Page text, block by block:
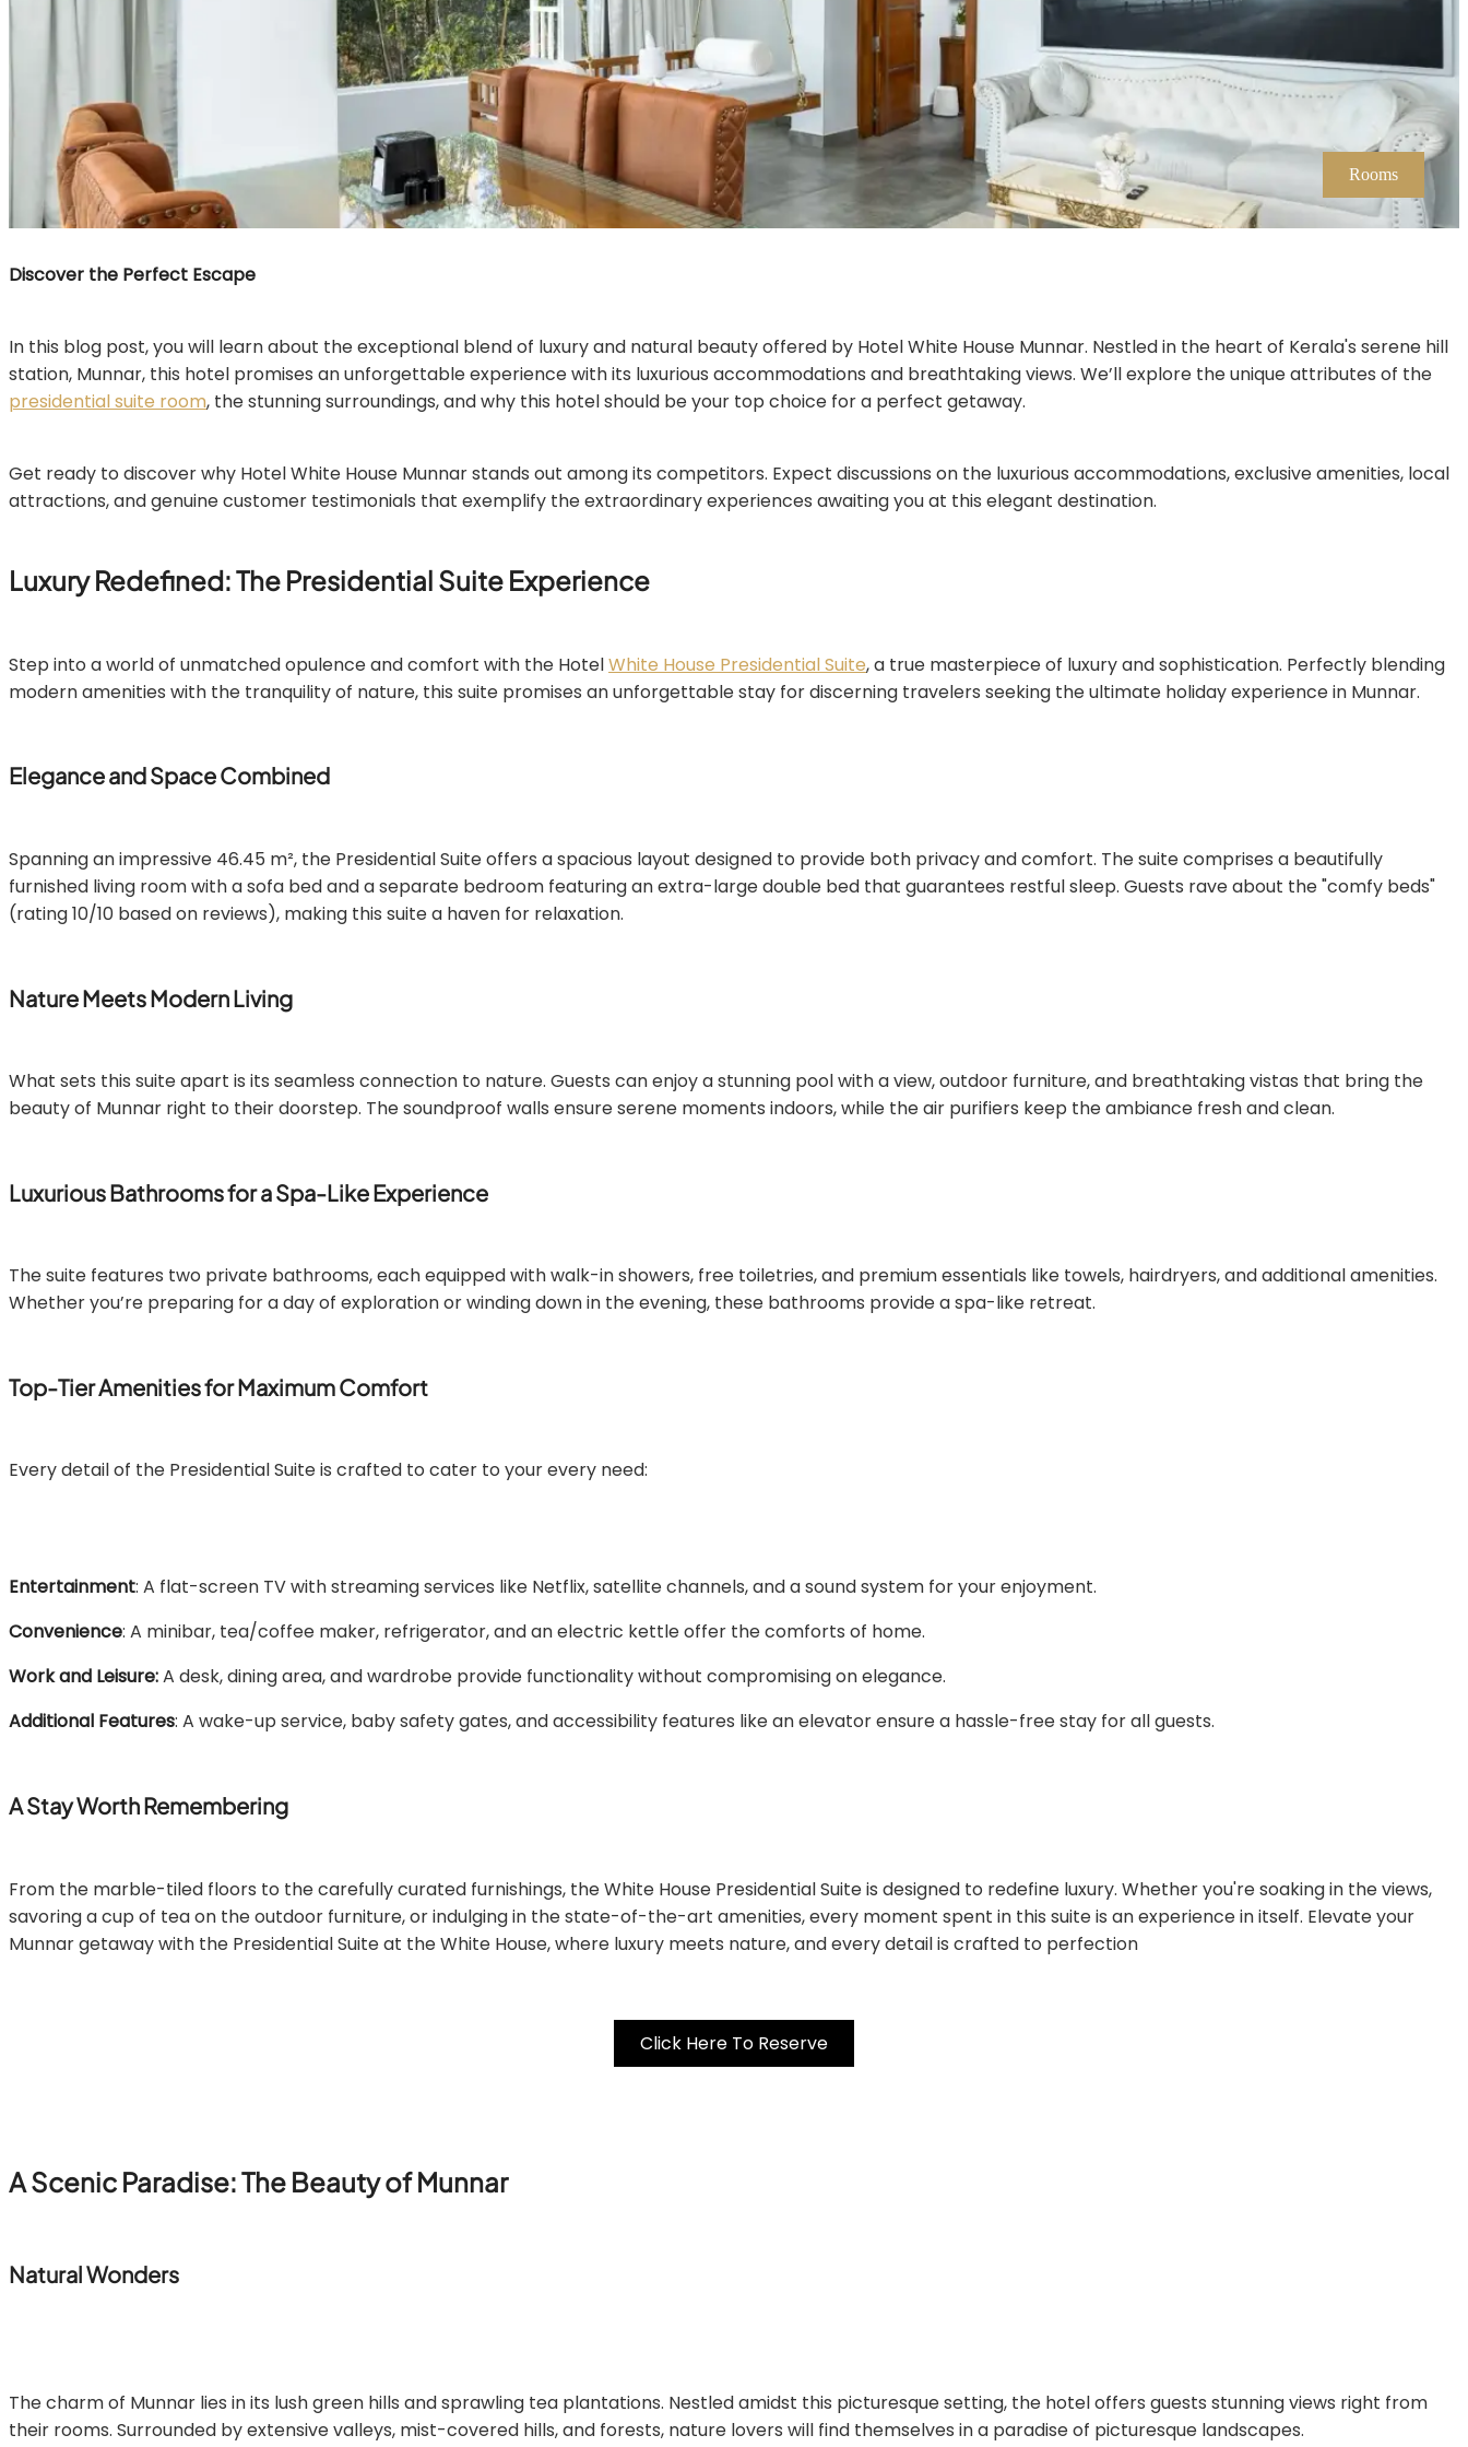
Rooms
Discover the Perfect Escape
In this blog post, you will learn about the exceptional blend of luxury and natural beauty offered by Hotel White House Munnar. Nestled in the heart of Kerala's serene hill
station, Munnar, this hotel promises an unforgettable experience with its luxurious accommodations and breathtaking views. We’ll explore the unique attributes of the
presidential suite room, the stunning surroundings, and why this hotel should be your top choice for a perfect getaway.
Get ready to discover why Hotel White House Munnar stands out among its competitors. Expect discussions on the luxurious accommodations, exclusive amenities, local
attractions, and genuine customer testimonials that exemplify the extraordinary experiences awaiting you at this elegant destination.
Luxury Redefined: The Presidential Suite Experience
Step into a world of unmatched opulence and comfort with the HotelWhite House Presidential Suite, a true masterpiece of luxury and sophistication. Perfectly blending
modern amenities with the tranquility of nature, this suite promises an unforgettable stay for discerning travelers seeking the ultimate holiday experience in Munnar.
Elegance and Space Combined
Spanning an impressive 46.45 m², the Presidential Suite offers a spacious layout designed to provide both privacy and comfort. The suite comprises a beautifully
furnished living room with a sofa bed and a separate bedroom featuring an extra-large double bed that guarantees restful sleep. Guests rave about the "comfy beds"
(rating 10/10 based on reviews), making this suite a haven for relaxation.
Nature Meets Modern Living
What sets this suite apart is its seamless connection to nature. Guests can enjoy a stunning pool with a view, outdoor furniture, and breathtaking vistas that bring the
beauty of Munnar right to their doorstep. The soundproof walls ensure serene moments indoors, while the air purifiers keep the ambiance fresh and clean.
Luxurious Bathrooms for a Spa-Like Experience
The suite features two private bathrooms, each equipped with walk-in showers, free toiletries, and premium essentials like towels, hairdryers, and additional amenities.
Whether you’re preparing for a day of exploration or winding down in the evening, these bathrooms provide a spa-like retreat.
Top-Tier Amenities for Maximum Comfort
Every detail of the Presidential Suite is crafted to cater to your every need:
Entertainment: A flat-screen TV with streaming services like Netflix, satellite channels, and a sound system for your enjoyment.
Convenience: A minibar, tea/coffee maker, refrigerator, and an electric kettle offer the comforts of home.
Work and Leisure:A desk, dining area, and wardrobe provide functionality without compromising on elegance.
Additional Features: A wake-up service, baby safety gates, and accessibility features like an elevator ensure a hassle-free stay for all guests.
A Stay Worth Remembering
From the marble-tiled floors to the carefully curated furnishings, the White House Presidential Suite is designed to redefine luxury. Whether you're soaking in the views,
savoring a cup of tea on the outdoor furniture, or indulging in the state-of-the-art amenities, every moment spent in this suite is an experience in itself. Elevate your
Munnar getaway with the Presidential Suite at the White House, where luxury meets nature, and every detail is crafted to perfection
Click Here To Reserve
A Scenic Paradise: The Beauty of Munnar
Natural Wonders
The charm of Munnar lies in its lush green hills and sprawling tea plantations. Nestled amidst this picturesque setting, the hotel offers guests stunning views right from
their rooms. Surrounded by extensive valleys, mist-covered hills, and forests, nature lovers will find themselves in a paradise of picturesque landscapes.